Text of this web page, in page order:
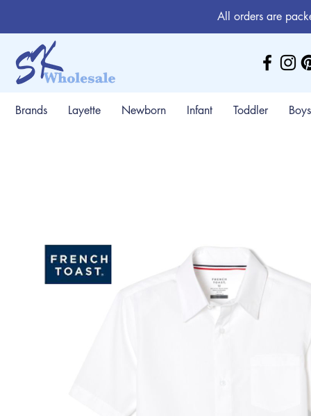
All orders are
Brands Layette Newborn Infant Toddler Boys